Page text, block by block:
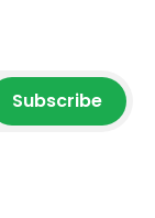
Subscribe